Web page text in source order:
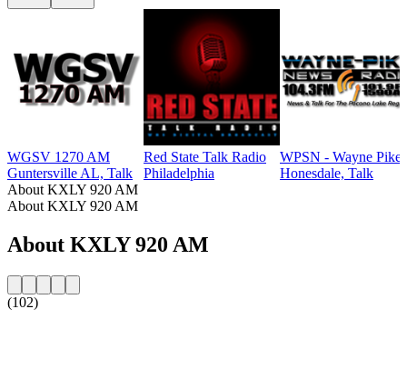
WGSV 1270 AM
Guntersville AL, Talk
Red State Talk Radio
Philadelphia
WPSN - Wayne
Honesdale, Talk
About KXLY 920 AM
About KXLY 920 AM
About KXLY 920 AM
(102)